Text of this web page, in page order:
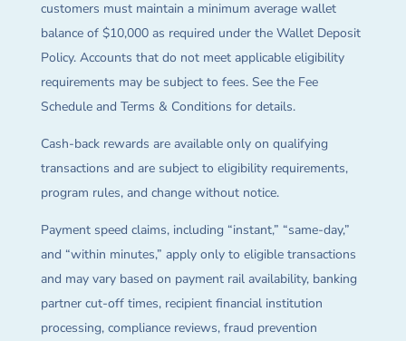
customers must maintain a minimum average wallet
balance of $10,000 as required under the Wallet Deposit
Policy. Accounts that do not meet applicable eligibility
requirements may be subject to fees. See the Fee
Schedule and Terms & Conditions for details.
Cash-back rewards are available only on qualifying
transactions and are subject to eligibility requirements,
program rules, and change without notice.
Payment speed claims, including “instant,” “same-day,”
and “within minutes,” apply only to eligible transactions
and may vary based on payment rail availability, banking
partner cut-off times, recipient financial institution
processing, compliance reviews, fraud prevention